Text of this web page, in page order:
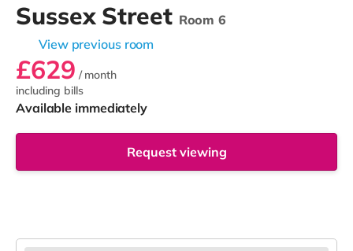
Sussex Street Room 6
View previous room
£629 / month
including bills
Available immediately
Request viewing